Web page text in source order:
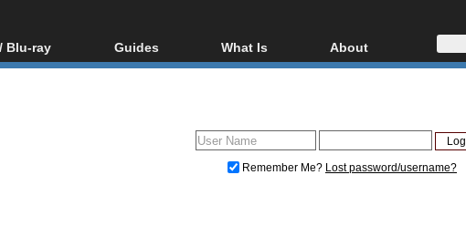
Blu-ray
/ DVD Region
Guides
Video Streaming
What Is
Blu-ray, UHD, AVCHD
Glossary
About
About
Donate
Remember Me? Lost password/username?